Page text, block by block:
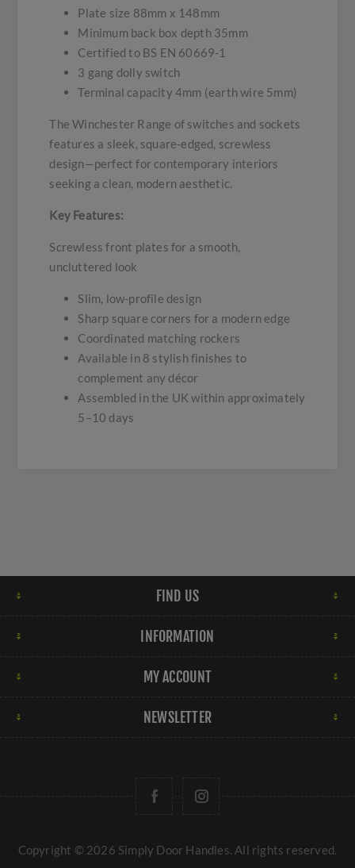
Plate size 88mm x 148mm
Minimum back box depth 35mm
Certified to BS EN 60669-1
3 gang dolly switch
Terminal capacity 4mm (earth wire 5mm)
The Winchester Range of switches and sockets
features a sleek, square-edged, screwless
design—perfect for contemporary interiors
seeking a clean, modern aesthetic.
Key Features:
Screwless front plates for a smooth,
uncluttered look
Slim, low-profile design
Sharp square corners for a modern edge
Coordinated matching rockers
Available in 8 stylish finishes to
complement any décor
Assembled in the UK within approximately
5–10 days
FIND US
INFORMATION
MY ACCOUNT
NEWSLETTER
Copyright © 2026 Simply Door Handles. All rights reserved.